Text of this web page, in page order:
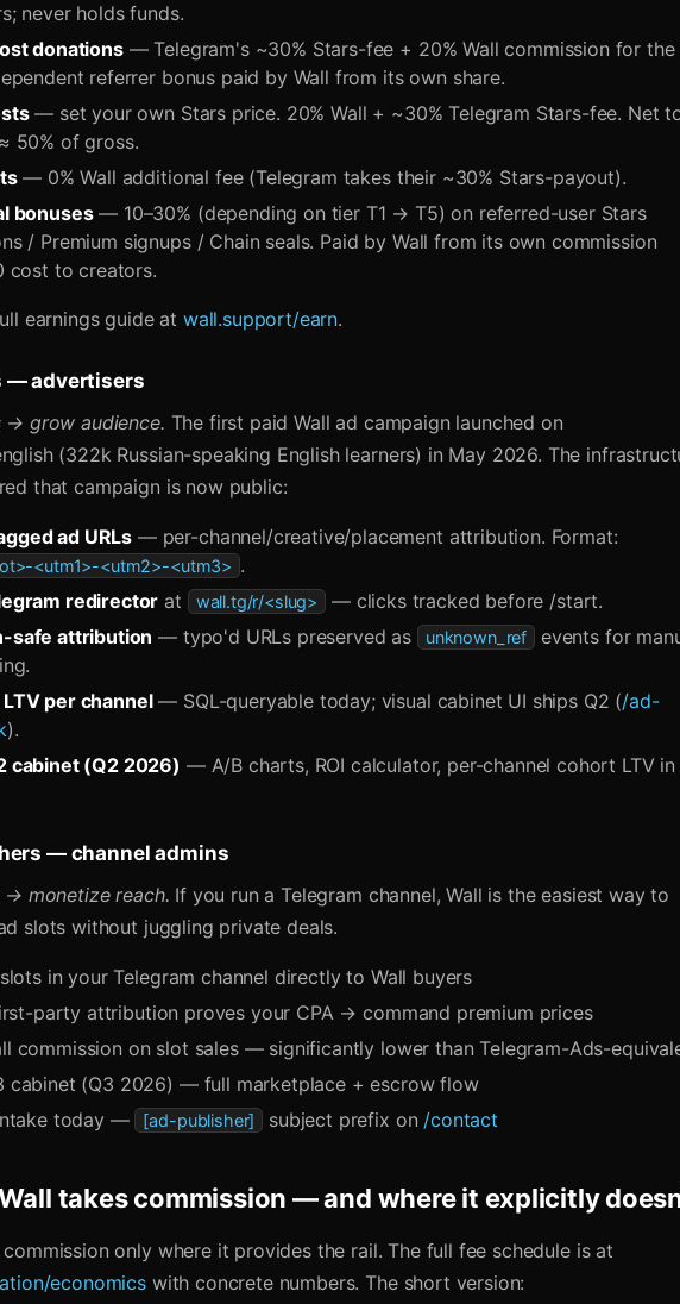
never holds funds.
donations— Telegram's ~30% Stars-fee + 20% Wall commission for the
referrer bonus paid by Wall from its own share.
— set your own Stars price. 20% Wall + ~30% Telegram Stars-fee. Net
50% of gross.
— 0% Wall additional fee (Telegram takes their ~30% Stars-payout).
bonuses— 10–30% (depending on tier T1 → T5) on referred-user Stars
/ Premium signups / Chain seals. Paid by Wall from its own commission
cost to creators.
earnings guide at wall.support/earn.
— advertisers
→ grow audience. The first paid Wall ad campaign launched on
(322k Russian-speaking English learners) in May 2026. The
that campaign is now public:
ad URLs — per-channel/creative/placement attribution. Format:
<utm1>-<utm2>-<utm3> .
redirector at wall.tg/r/<slug>
— clicks tracked before /start.
safe attribution — typo'd URLs preserved as unknown_ref
events for
per channel— SQL-queryable today; visual cabinet UI ships Q2 (/ad-
).
cabinet (Q2 2026) — A/B charts, ROI calculator, per-channel cohort LTV in
— channel admins
→ monetize reach. If you run a Telegram channel, Wall is the easiest way to
slots without juggling private deals.
in your Telegram channel directly to Wall buyers
party attribution proves your CPA → command premium prices
commission on slot sales — significantly lower than Telegram-Ads-
cabinet (Q3 2026) — full marketplace + escrow flow
today —
[ad-publisher] subject prefix on /contact
takes commission — and where it explicitly
only where it provides the rail. The full fee schedule is at
economics with concrete numbers. The short version: